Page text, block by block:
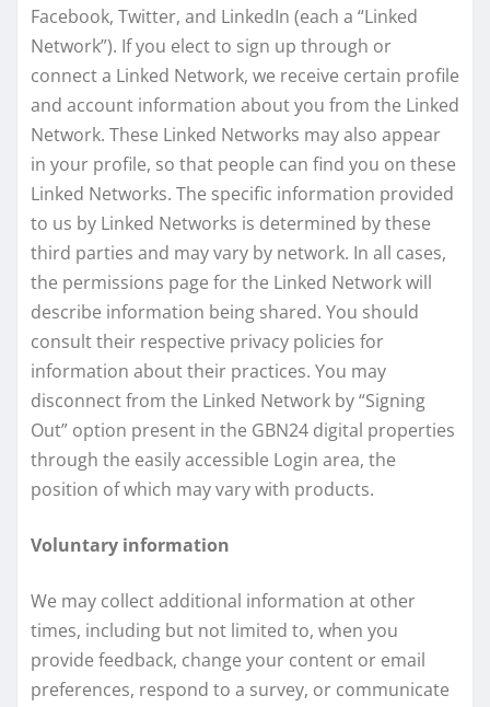
Facebook, Twitter, and LinkedIn (each a “Linked
Network”). If you elect to sign up through or
connect a Linked Network, we receive certain profile
and account information about you from the Linked
Network. These Linked Networks may also appear
in your profile, so that people can find you on these
Linked Networks. The specific information provided
to us by Linked Networks is determined by these
third parties and may vary by network. In all cases,
the permissions page for the Linked Network will
describe information being shared. You should
consult their respective privacy policies for
information about their practices. You may
disconnect from the Linked Network by “Signing
Out” option present in the GBN24 digital properties
through the easily accessible Login area, the
position of which may vary with products.
Voluntary information
We may collect additional information at other
times, including but not limited to, when you
provide feedback, change your content or email
preferences, respond to a survey, or communicate